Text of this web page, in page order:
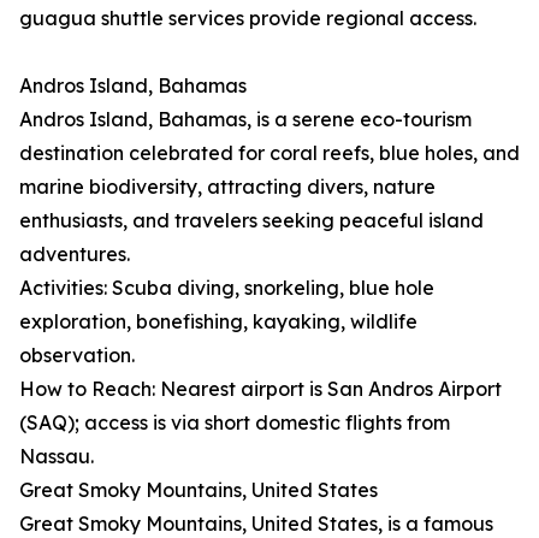
guagua shuttle services provide regional access.
Andros Island, Bahamas
Andros Island, Bahamas, is a serene eco-tourism
destination celebrated for coral reefs, blue holes, and
marine biodiversity, attracting divers, nature
enthusiasts, and travelers seeking peaceful island
adventures.
Activities: Scuba diving, snorkeling, blue hole
exploration, bonefishing, kayaking, wildlife
observation.
How to Reach: Nearest airport is San Andros Airport
(SAQ); access is via short domestic flights from
Nassau.
Great Smoky Mountains, United States
Great Smoky Mountains, United States, is a famous